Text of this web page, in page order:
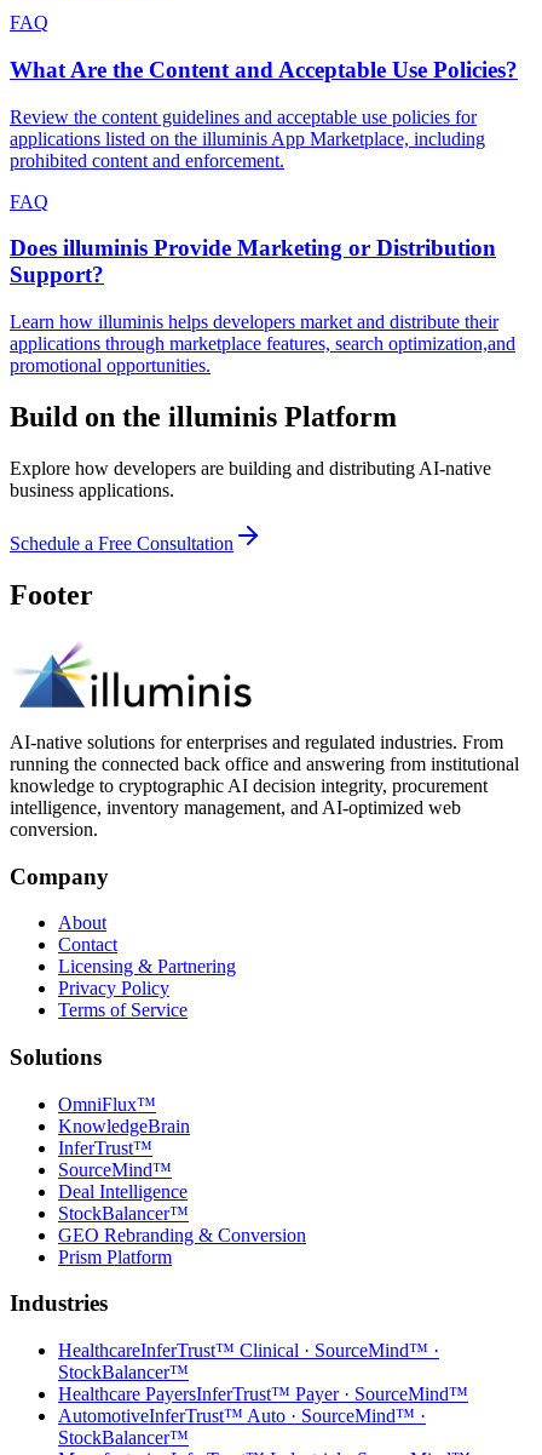
FAQ
What Are the Content and Acceptable Use Policies?
Review the content guidelines and acceptable use policies for
applications listed on the illuminis App Marketplace, including
prohibited content and enforcement.
FAQ
Does illuminis Provide Marketing or Distribution
Support?
Learn how illuminis helps developers market and distribute their
applications through marketplace features, search optimization,and
promotional opportunities.
Build on the illuminis Platform
Explore how developers are building and distributing AI-native
business applications.
Schedule a Free Consultation
Footer
AI-native solutions for enterprises and regulated industries. From
running the connected back office and answering from institutional
knowledge to cryptographic AI decision integrity, procurement
intelligence, inventory management, and AI-optimized web
conversion.
Company
About
Contact
Licensing & Partnering
Privacy Policy
Terms of Service
Solutions
OmniFlux™
KnowledgeBrain
InferTrust™
SourceMind™
Deal Intelligence
StockBalancer™
GEO Rebranding & Conversion
Prism Platform
Industries
HealthcareInferTrust™ Clinical · SourceMind™ ·
StockBalancer™
Healthcare PayersInferTrust™ Payer · SourceMind™
AutomotiveInferTrust™ Auto · SourceMind™ ·
StockBalancer™